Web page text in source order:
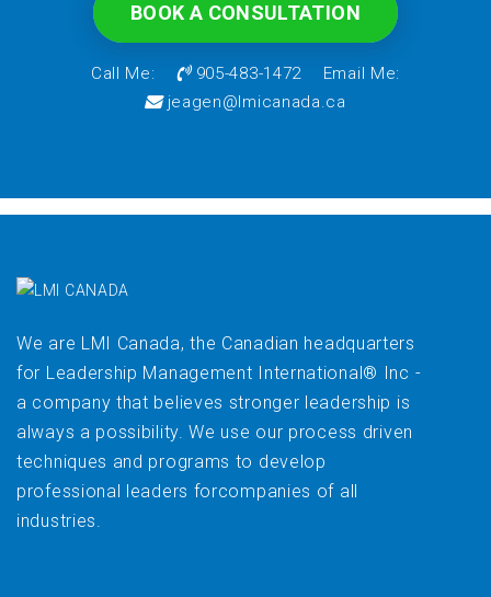
BOOK A CONSULTATION
Call Me: 905-483-1472
Email Me:
jeagen@lmicanada.ca
We are LMI Canada, the Canadian headquarters
for Leadership Management International® Inc -
a company that believes stronger leadership is
always a possibility. We use our process driven
techniques and programs to develop
professional leaders forcompanies of all
industries.